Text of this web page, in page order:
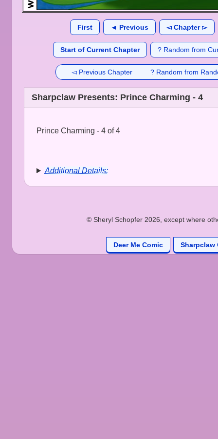
First ◄ Previous ◅ Chapter ▻
Start of Current Chapter ? Random from
◅ Previous Chapter ? Random from
Sharpclaw Presents: Prince Charming - 4
Prince Charming - 4 of 4
Additional Details:
© Sheryl Schopfer 2026, except where
Deer Me Comic Sharpclaw